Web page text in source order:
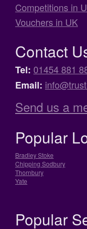
Competitions in
Vouchers in UK
Contact
Tel: 01454 881
Email:
Send us a
Popular
Bradley Stoke
Chipping Sodbury
Thornbury
Yate
Popular